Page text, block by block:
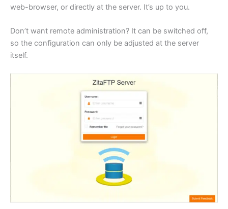
web-browser, or directly at the server. It’s up to you.
Don’t want remote administration? It can be switched off,
so the configuration can only be adjusted at the server
itself.